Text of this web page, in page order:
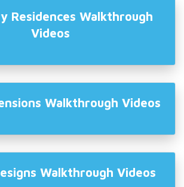
Residences Walkthrough
Videos
Walkthrough Videos
Walkthrough Videos